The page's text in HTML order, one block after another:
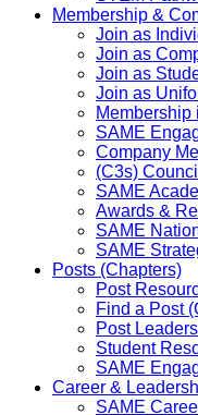
Membership &
Join as
Join as
Join as
Join as
Membership
SAME
Company
(C3s)
SAME
Awards &
SAME
SAME
Posts (Chapters)
Post
Find a Post
Post
Student
SAME
Career &
SAME